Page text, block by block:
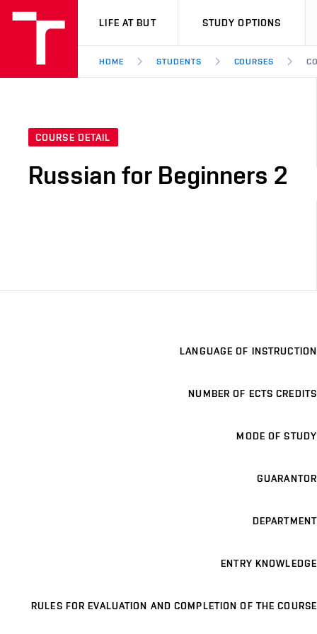
VUT
LIFE AT BUT STUDY OPTIONS
HOME STUDENTS COURSES
COURSE DETAIL
Russian for Beginners 2
LANGUAGE OF INSTRUCTION
NUMBER OF ECTS CREDITS
MODE OF STUDY
GUARANTOR
DEPARTMENT
ENTRY KNOWLEDGE
RULES FOR EVALUATION AND COMPLETION OF THE COURSE